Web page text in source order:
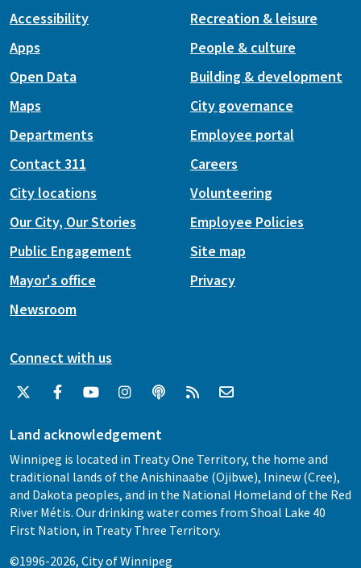
Accessibility
Apps
Open Data
Maps
Recreation & leisure
People & culture
Building & development
City governance
Departments
Contact 311
City locations
Our City, Our Stories
Public Engagement
Mayor's office
Newsroom
Employee portal
Careers
Volunteering
Employee Policies
Site map
Privacy
Connect with us
Land acknowledgement
Winnipeg is located in Treaty One Territory, the home and
traditional lands of the Anishinaabe (Ojibwe), Ininew (Cree),
and Dakota peoples, and in the National Homeland of the Red
River Métis. Our drinking water comes from Shoal Lake 40
First Nation, in Treaty Three Territory.
©1996-2026, City of Winnipeg